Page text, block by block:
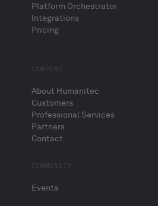
Platform Orchestrator
Integrations
Pricing
COMPANY
About Humanitec
Customers
Professional Services
Partners
Contact
COMMUNITY
Events